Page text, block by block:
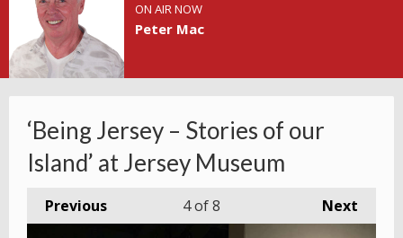
ON AIR NOW
Peter Mac
‘Being Jersey – Stories of our
Island’ at Jersey Museum
Previous Next
4of 8